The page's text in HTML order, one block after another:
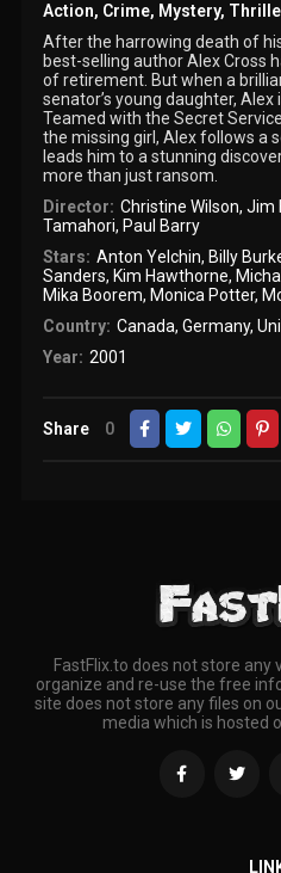
Action, Crime, Mystery,
After the harrowing death of
best-selling author Alex Cross
of retirement. But when a
senator’s young daughter, Alex
Teamed with the Secret
the missing girl, Alex follows a
leads him to a stunning
more than just ransom.
Director: Christine Wilson, Jim
Tamahori, Paul Barry
Stars: Anton Yelchin, Billy
Sanders, Kim Hawthorne,
Mika Boorem, Monica Potter,
Country: Canada, Germany,
Year: 2001
Share 0
FastFlix.to does not store any
organize and re-use the free
site does not store any files on
media which is hosted